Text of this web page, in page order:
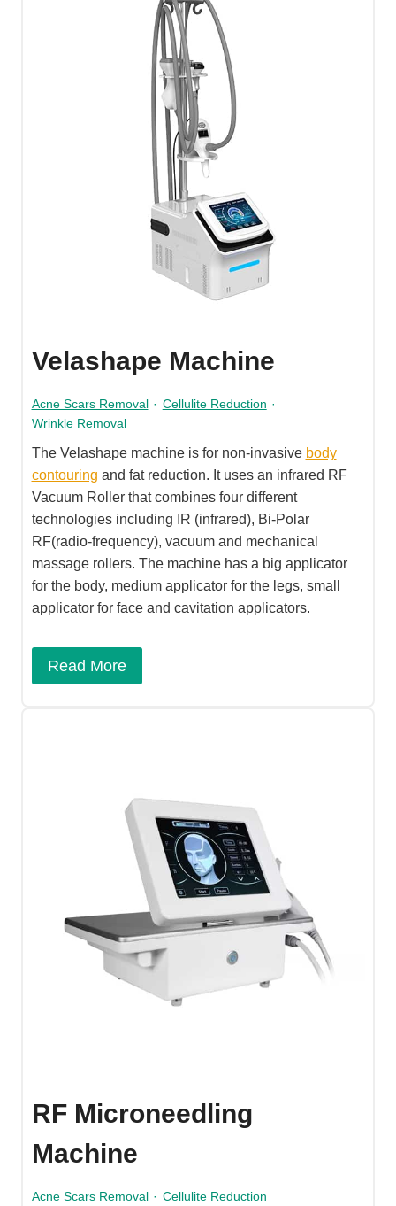
Velashape Machine
Acne Scars Removal · Cellulite Reduction ·
Wrinkle Removal
The Velashape machine is for non-invasive body
contouring and fat reduction. It uses an infrared RF
Vacuum Roller that combines four different
technologies including IR (infrared), Bi-Polar
RF(radio-frequency), vacuum and mechanical
massage rollers. The machine has a big applicator
for the body, medium applicator for the legs, small
applicator for face and cavitation applicators.
Read More
RF Microneedling
Machine
Acne Scars Removal · Cellulite Reduction